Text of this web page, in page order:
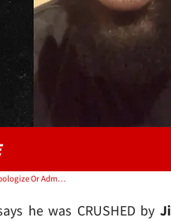
Video: WWE'S Mark Henry To Jim Cornette, Apologize Or Admit You Don't Like Black People
he was CRUSHED by